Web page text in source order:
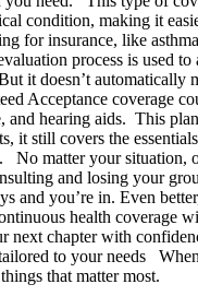
condition, making it
for insurance, like
process is used
it doesn’t automatically
Acceptance coverage
hearing aids. This
it still covers the
matter your situation,
and losing your
you’re in. Even
health coverage
next chapter with
to your needs
that matter most.